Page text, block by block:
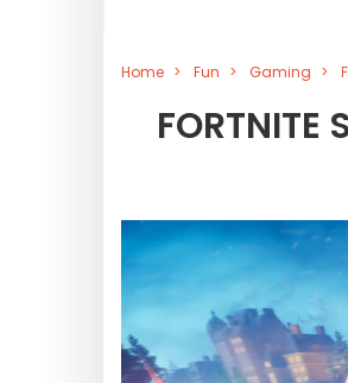
Home Fun Gaming
FORTNITE